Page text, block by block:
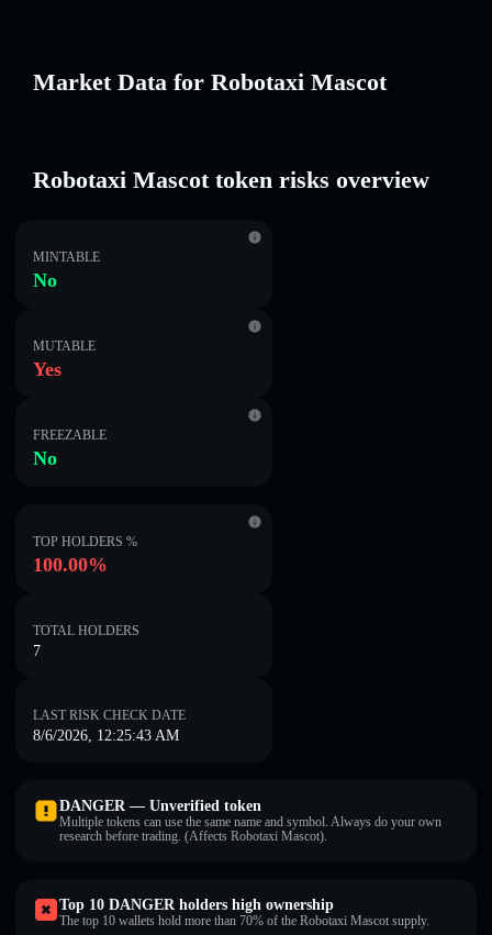
Market Data for Robotaxi Mascot
Robotaxi Mascot token risks overview
MINTABLE
No
MUTABLE
Yes
FREEZABLE
No
TOP HOLDERS %
100.00%
TOTAL HOLDERS
7
LAST RISK CHECK DATE
8/6/2026, 12:25:43 AM
DANGER — Unverified token
Multiple tokens can use the same name and symbol. Always do your own
research before trading. (Affects Robotaxi Mascot).
Top 10 DANGER holders high ownership
The top 10 wallets hold more than 70% of the Robotaxi Mascot supply.